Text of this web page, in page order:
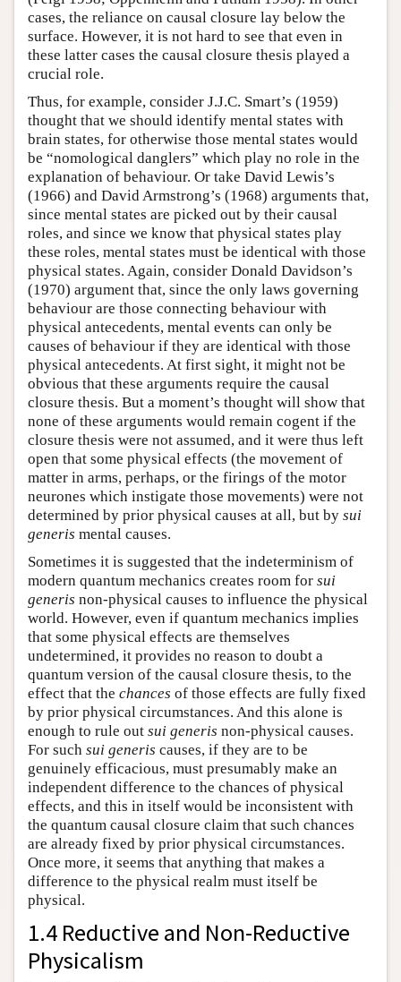
cases, the reliance on causal closure lay below the
surface. However, it is not hard to see that even in
these latter cases the causal closure thesis played a
crucial role.
Thus, for example, consider J.J.C. Smart’s (1959)
thought that we should identify mental states with
brain states, for otherwise those mental states would
be “nomological danglers” which play no role in the
explanation of behaviour. Or take David Lewis’s
(1966) and David Armstrong’s (1968) arguments that,
since mental states are picked out by their causal
roles, and since we know that physical states play
these roles, mental states must be identical with those
physical states. Again, consider Donald Davidson’s
(1970) argument that, since the only laws governing
behaviour are those connecting behaviour with
physical antecedents, mental events can only be
causes of behaviour if they are identical with those
physical antecedents. At first sight, it might not be
obvious that these arguments require the causal
closure thesis. But a moment’s thought will show that
none of these arguments would remain cogent if the
closure thesis were not assumed, and it were thus left
open that some physical effects (the movement of
matter in arms, perhaps, or the firings of the motor
neurones which instigate those movements) were not
determined by prior physical causes at all, but by sui
generis mental causes.
Sometimes it is suggested that the indeterminism of
modern quantum mechanics creates room for sui
generis non-physical causes to influence the physical
world. However, even if quantum mechanics implies
that some physical effects are themselves
undetermined, it provides no reason to doubt a
quantum version of the causal closure thesis, to the
effect that the chances of those effects are fully fixed
by prior physical circumstances. And this alone is
enough to rule out sui generis non-physical causes.
For such sui generis causes, if they are to be
genuinely efficacious, must presumably make an
independent difference to the chances of physical
effects, and this in itself would be inconsistent with
the quantum causal closure claim that such chances
are already fixed by prior physical circumstances.
Once more, it seems that anything that makes a
difference to the physical realm must itself be
physical.
1.4 Reductive and Non-Reductive
Physicalism